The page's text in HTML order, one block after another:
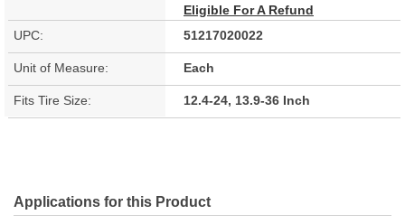
Eligible For A Refund
UPC:
51217020022
Unit of Measure: Each
Fits Tire Size: 12.4-24, 13.9-36 Inch
Applications for this Product